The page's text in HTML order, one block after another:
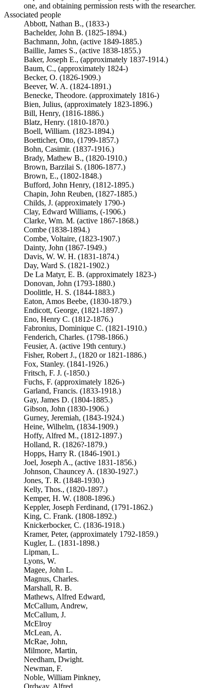
one, and obtaining permission rests with the researcher.
Associated people
Abbott, Nathan B., (1833-)
Bachelder, John B. (1825-1894.)
Bachmann, John, (active 1849-1885.)
Baillie, James S., (active 1838-1855.)
Baker, Joseph E., (approximately 1837-1914.)
Baum, C., (approximately 1824-)
Becker, O. (1826-1909.)
Beever, W. A. (1824-1891.)
Benecke, Theodore. (approximately 1816-)
Bien, Julius, (approximately 1823-1896.)
Bill, Henry, (1816-1886.)
Blatz, Henry. (1810-1870.)
Boell, William. (1823-1894.)
Boetticher, Otto, (1799-1857.)
Bohn, Casimir. (1837-1916.)
Brady, Mathew B., (1820-1910.)
Brown, Barzilai S. (1806-1877.)
Brown, E., (1802-1848.)
Bufford, John Henry, (1812-1895.)
Chapin, John Reuben, (1827-1885.)
Childs, J. (approximately 1790-)
Clay, Edward Williams, (-1906.)
Clarke, Wm. M. (active 1867-1868.)
Combe (1838-1894.)
Combe, Voltaire, (1823-1907.)
Dainty, John (1867-1949.)
Davis, W. W. H. (1831-1874.)
Day, Ward S. (1821-1902.)
De La Matyr, E. B. (approximately 1823-)
Donovan, John (1793-1880.)
Doolittle, H. S. (1844-1883.)
Eaton, Amos Beebe, (1830-1879.)
Endicott, George, (1821-1897.)
Eno, Henry C. (1812-1876.)
Fabronius, Dominique C. (1821-1910.)
Fenderich, Charles. (1798-1866.)
Feusier, A. (active 19th century.)
Fisher, Robert J., (1820 or 1821-1886.)
Fox, Stanley. (1841-1926.)
Fritsch, F. J. (-1850.)
Fuchs, F. (approximately 1826-)
Garland, Francis. (1833-1918.)
Gay, James D. (1804-1885.)
Gibson, John (1830-1906.)
Gurney, Jeremiah, (1843-1924.)
Heine, Wilhelm, (1834-1909.)
Hoffy, Alfred M., (1812-1897.)
Holland, R. (1826?-1879.)
Hopps, Harry R. (1846-1901.)
Joel, Joseph A., (active 1831-1856.)
Johnson, Chauncey A. (1830-1927.)
Jones, T. R. (1848-1930.)
Kelly, Thos., (1820-1897.)
Kemper, H. W. (1808-1896.)
Keppler, Joseph Ferdinand, (1791-1862.)
King, C. Frank. (1808-1892.)
Knickerbocker, C. (1836-1918.)
Kramer, Peter, (approximately 1792-1859.)
Kugler, L. (1831-1898.)
Lipman, L.
Lyons, W.
Magee, John L.
Magnus, Charles.
Marshall, R. B.
Mathews, Alfred Edward,
McCallum, Andrew,
McCallum, J.
McElroy
McLean, A.
McRae, John,
Milmore, Martin,
Needham, Dwight.
Newman, F.
Noble, William Pinkney,
Ordway, Alfred,